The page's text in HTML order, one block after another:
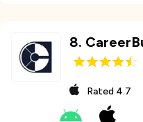
8.
Rated 4.7